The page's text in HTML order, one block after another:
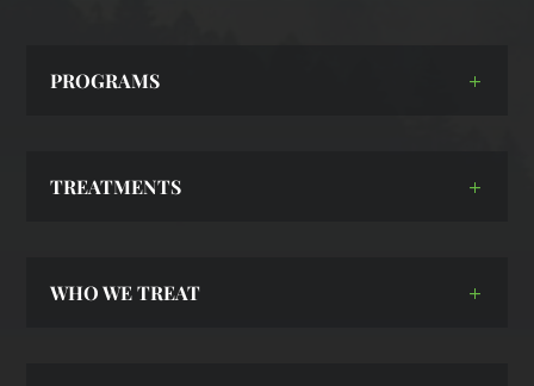
PROGRAMS
TREATMENTS
WHO WE TREAT